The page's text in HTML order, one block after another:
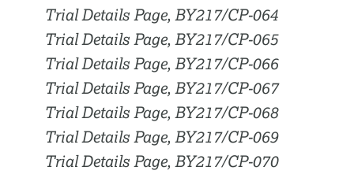
Trial Details Page, BY217/CP-064
Trial Details Page, BY217/CP-065
Trial Details Page, BY217/CP-066
Trial Details Page, BY217/CP-067
Trial Details Page, BY217/CP-068
Trial Details Page, BY217/CP-069
Trial Details Page, BY217/CP-070